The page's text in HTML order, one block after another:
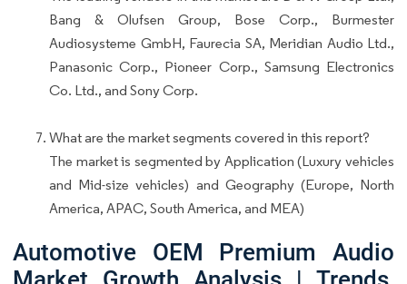
Bang & Olufsen Group, Bose Corp., Burmester
Audiosysteme GmbH, Faurecia SA, Meridian Audio Ltd.,
Panasonic Corp., Pioneer Corp., Samsung Electronics
Co. Ltd., and Sony Corp.
What are the market segments covered in this report?
The market is segmented by Application (Luxury vehicles
and Mid-size vehicles) and Geography (Europe, North
America, APAC, South America, and MEA)
Automotive OEM Premium Audio